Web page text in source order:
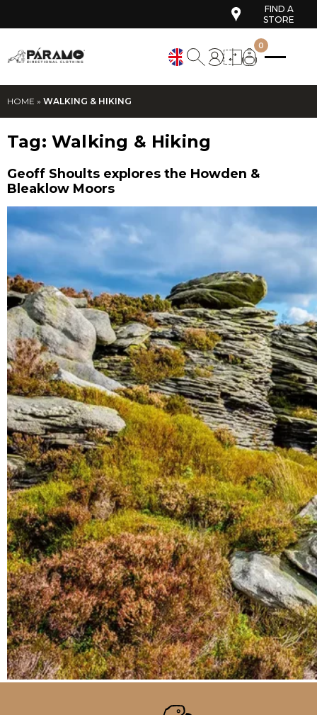
FIND A
STORE
0
HOME » WALKING & HIKING
Tag: Walking & Hiking
Geoff Shoults explores the Howden &
Bleaklow Moors